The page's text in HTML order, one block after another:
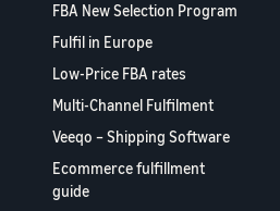
FBA New Selection Program
Fulfil in Europe
Low-Price FBA rates
Multi-Channel Fulfilment
Veeqo – Shipping Software
Ecommerce fulfillment
guide